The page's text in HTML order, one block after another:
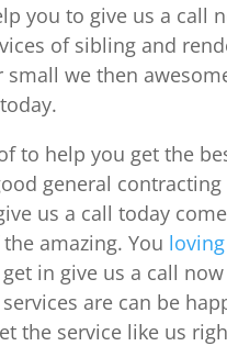
you to give us a call
of sibling and
small we then
to help you get the
general
us a call today
amazing. You loving
in give us a call
are can be
the service like us